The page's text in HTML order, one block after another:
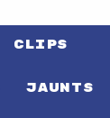
CLIPS
JAUNTS